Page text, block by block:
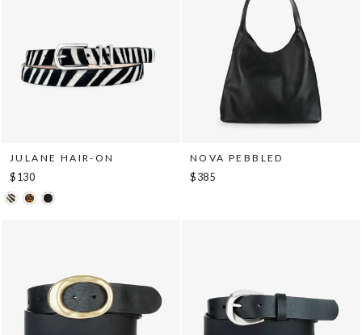
JULANE HAIR-ON
$130
NOVA PEBBLED
$385